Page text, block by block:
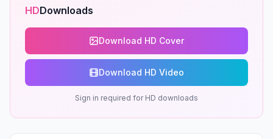
HDDownloads
Download HD Cover
Download HD Video
Sign in required for HD downloads